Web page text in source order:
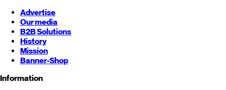
Advertise
Our media
B2B Solutions
History
Mission
Banner-Shop
Information